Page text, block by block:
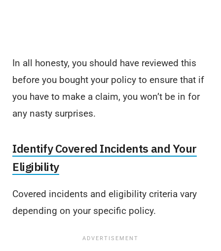
In all honesty, you should have reviewed this
before you bought your policy to ensure that if
you have to make a claim, you won’t be in for
any nasty surprises.
Identify Covered Incidents and Your
Eligibility
Covered incidents and eligibility criteria vary
depending on your specific policy.